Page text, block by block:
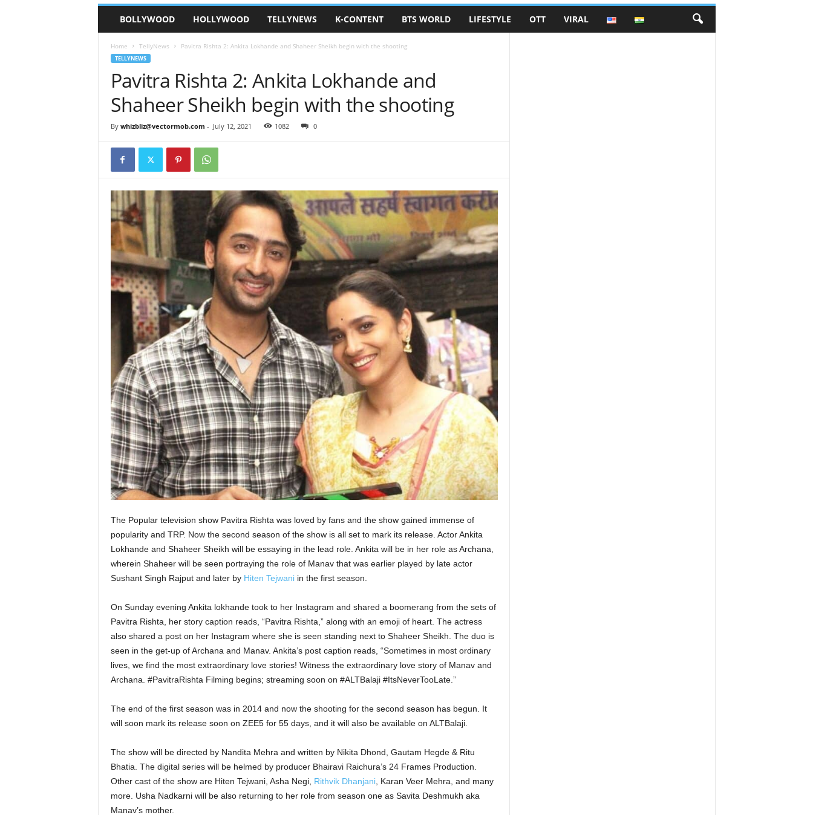
BOLLYWOOD HOLLYWOOD TELLYNEWS K-CONTENT BTS WORLD LIFESTYLE OTT VIRAL
Home TellyNews Pavitra Rishta 2: Ankita Lokhande and Shaheer Sheikh begin with the shooting
TELLYNEWS
Pavitra Rishta 2: Ankita Lokhande and
Shaheer Sheikh begin with the shooting
By whizbliz@vectormob.com - July 12, 2021 1082 0
The Popular television show Pavitra Rishta was loved by fans and the show gained immense of
popularity and TRP. Now the second season of the show is all set to mark its release. Actor Ankita
Lokhande and Shaheer Sheikh will be essaying in the lead role. Ankita will be in her role as Archana,
wherein Shaheer will be seen portraying the role of Manav that was earlier played by late actor
Sushant Singh Rajput and later by Hiten Tejwaniin the first season.
On Sunday evening Ankita lokhande took to her Instagram and shared a boomerang from the sets of
Pavitra Rishta, her story caption reads, “Pavitra Rishta,” along with an emoji of heart. The actress
also shared a post on her Instagram where she is seen standing next to Shaheer Sheikh. The duo is
seen in the get-up of Archana and Manav. Ankita’s post caption reads, “Sometimes in most ordinary
lives, we find the most extraordinary love stories! Witness the extraordinary love story of Manav and
Archana. #PavitraRishta Filming begins; streaming soon on #ALTBalaji #ItsNeverTooLate.”
The end of the first season was in 2014 and now the shooting for the second season has begun. It
will soon mark its release soon on ZEE5 for 55 days, and it will also be available on ALTBalaji.
The show will be directed by Nandita Mehra and written by Nikita Dhond, Gautam Hegde & Ritu
Bhatia. The digital series will be helmed by producer Bhairavi Raichura’s 24 Frames Production.
Other cast of the show are Hiten Tejwani, Asha Negi, Rithvik Dhanjani, Karan Veer Mehra, and many
more. Usha Nadkarni will be also returning to her role from season one as Savita Deshmukh aka
Manav’s mother.